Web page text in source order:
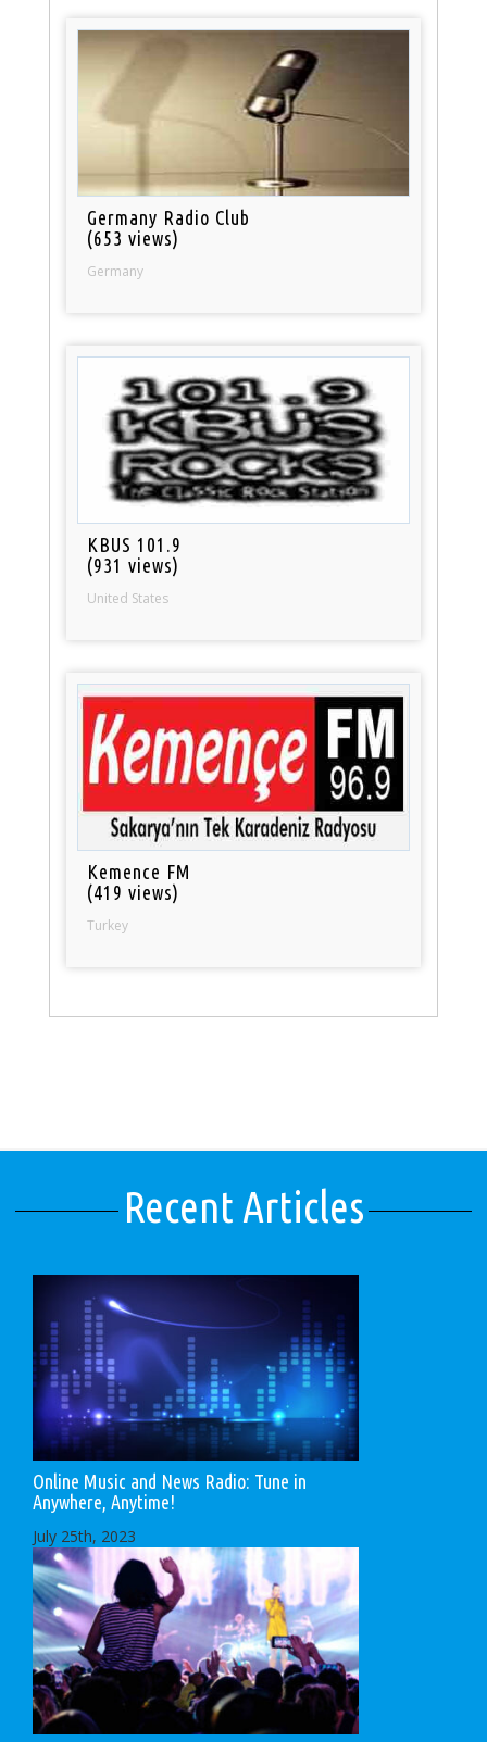
Germany Radio Club
(653 views)
Germany
KBUS 101.9
(931 views)
United States
Kemence FM
(419 views)
Turkey
Recent Articles
Online Music and News Radio: Tune in
Anywhere, Anytime!
July 25th, 2023